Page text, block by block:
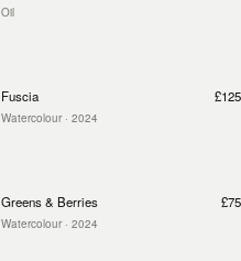
Oil
Fuscia
Watercolour · 2024
£125
Greens & Berries
Watercolour · 2024
£75